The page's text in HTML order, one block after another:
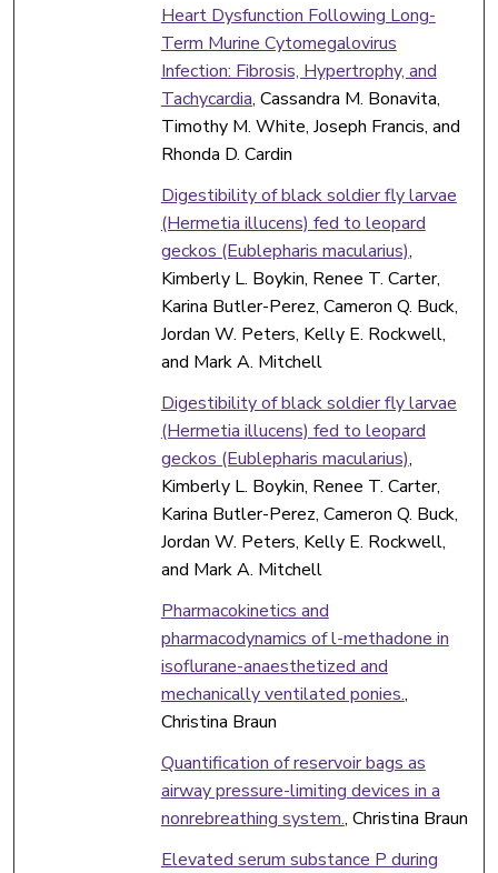
Heart Dysfunction Following Long-
Term Murine Cytomegalovirus
Infection: Fibrosis, Hypertrophy, and
Tachycardia, Cassandra M. Bonavita,
Timothy M. White, Joseph Francis, and
Rhonda D. Cardin
Digestibility of black soldier fly larvae
(Hermetia illucens) fed to leopard
geckos (Eublepharis macularius),
Kimberly L. Boykin, Renee T. Carter,
Karina Butler-Perez, Cameron Q. Buck,
Jordan W. Peters, Kelly E. Rockwell,
and Mark A. Mitchell
Digestibility of black soldier fly larvae
(Hermetia illucens) fed to leopard
geckos (Eublepharis macularius),
Kimberly L. Boykin, Renee T. Carter,
Karina Butler-Perez, Cameron Q. Buck,
Jordan W. Peters, Kelly E. Rockwell,
and Mark A. Mitchell
Pharmacokinetics and
pharmacodynamics of l-methadone in
isoflurane-anaesthetized and
mechanically ventilated ponies.,
Christina Braun
Quantification of reservoir bags as
airway pressure-limiting devices in a
nonrebreathing system., Christina Braun
Elevated serum substance P during